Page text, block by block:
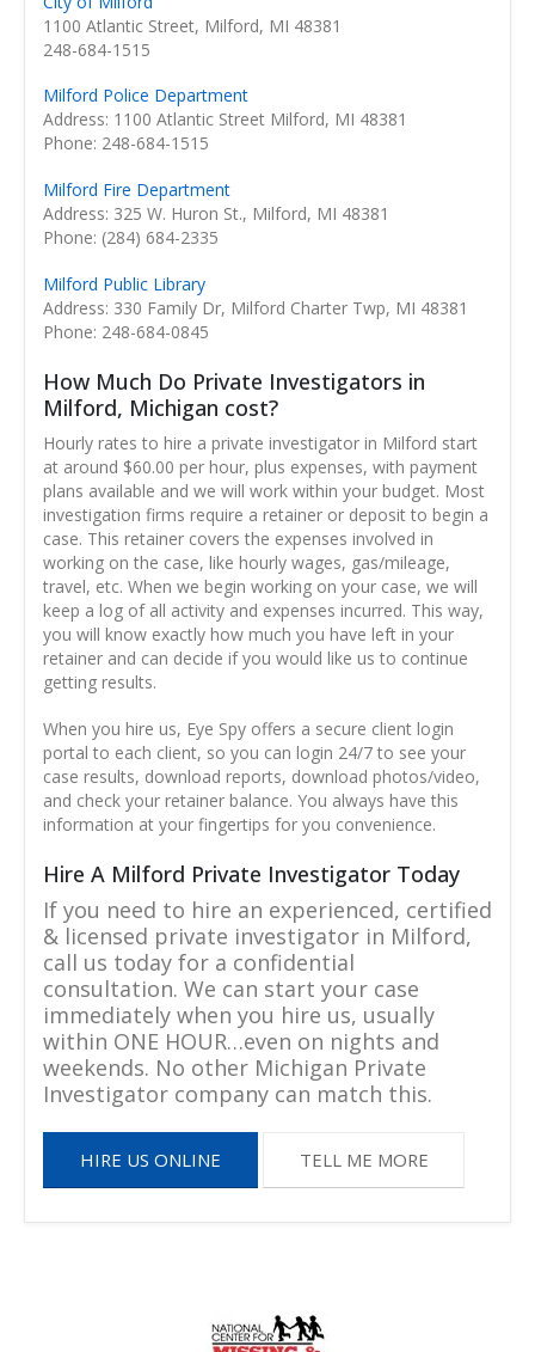
1100 Atlantic Street, Milford, MI 48381
248-684-1515
Milford Police Department
Address: 1100 Atlantic Street Milford, MI 48381
Phone: 248-684-1515
Milford Fire Department
Address: 325 W. Huron St., Milford, MI 48381
Phone: (284) 684-2335
Milford Public Library
Address: 330 Family Dr, Milford Charter Twp, MI 48381
Phone: 248-684-0845
How Much Do Private Investigators in
Milford, Michigan cost?
Hourly rates to hire a private investigator in Milford start
at around $60.00 per hour, plus expenses, with payment
plans available and we will work within your budget. Most
investigation firms require a retainer or deposit to begin a
case. This retainer covers the expenses involved in
working on the case, like hourly wages, gas/mileage,
travel, etc. When we begin working on your case, we will
keep a log of all activity and expenses incurred. This way,
you will know exactly how much you have left in your
retainer and can decide if you would like us to continue
getting results.
When you hire us, Eye Spy offers a secure client login
portal to each client, so you can login 24/7 to see your
case results, download reports, download photos/video,
and check your retainer balance. You always have this
information at your fingertips for you convenience.
Hire A Milford Private Investigator Today
If you need to hire an experienced, certified
& licensed private investigator in Milford,
call us today for a confidential
consultation. We can start your case
immediately when you hire us, usually
within ONE HOUR…even on nights and
weekends. No other Michigan Private
Investigator company can match this.
HIRE US ONLINE TELL ME MORE